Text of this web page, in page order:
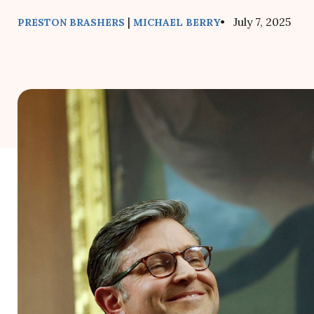
PRESTON BRASHERS | MICHAEL BERRY• July 7, 2025